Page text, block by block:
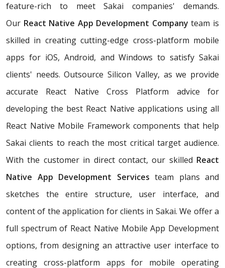
feature-rich to meet Sakai companies' demands.
Our React Native App Development Company team is
skilled in creating cutting-edge cross-platform mobile
apps for iOS, Android, and Windows to satisfy Sakai
clients' needs. Outsource Silicon Valley, as we provide
accurate React Native Cross Platform advice for
developing the best React Native applications using all
React Native Mobile Framework components that help
Sakai clients to reach the most critical target audience.
With the customer in direct contact, our skilled React
Native App Development Services team plans and
sketches the entire structure, user interface, and
content of the application for clients in Sakai. We offer a
full spectrum of React Native Mobile App Development
options, from designing an attractive user interface to
creating cross-platform apps for mobile operating